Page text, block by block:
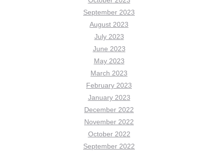
September 2023
August 2023
July 2023
June 2023
May 2023
March 2023
February 2023
January 2023
December 2022
November 2022
October 2022
September 2022